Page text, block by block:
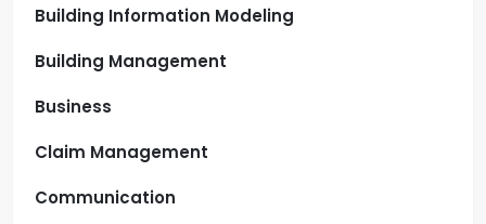
Building Information Modeling
Building Management
Business
Claim Management
Communication